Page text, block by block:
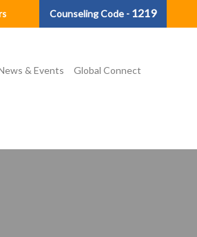
Counseling Code - 1219
& Events Global Connect